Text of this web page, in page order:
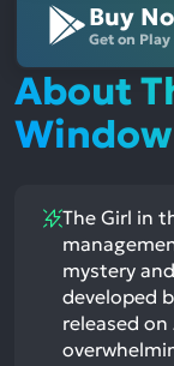
Buy
Get on
About
Window
The Girl in
mystery
developed
released